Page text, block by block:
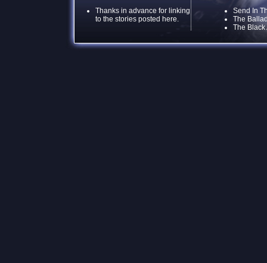
Thanks in advance for linking
to the stories posted here.
Send In
The
The Black